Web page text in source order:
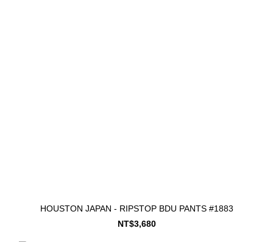
HOUSTON JAPAN - RIPSTOP BDU PANTS #1883
NT$3,680